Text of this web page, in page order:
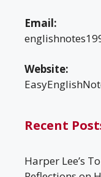
Email:
Website:
Recent
Harper Lee’s